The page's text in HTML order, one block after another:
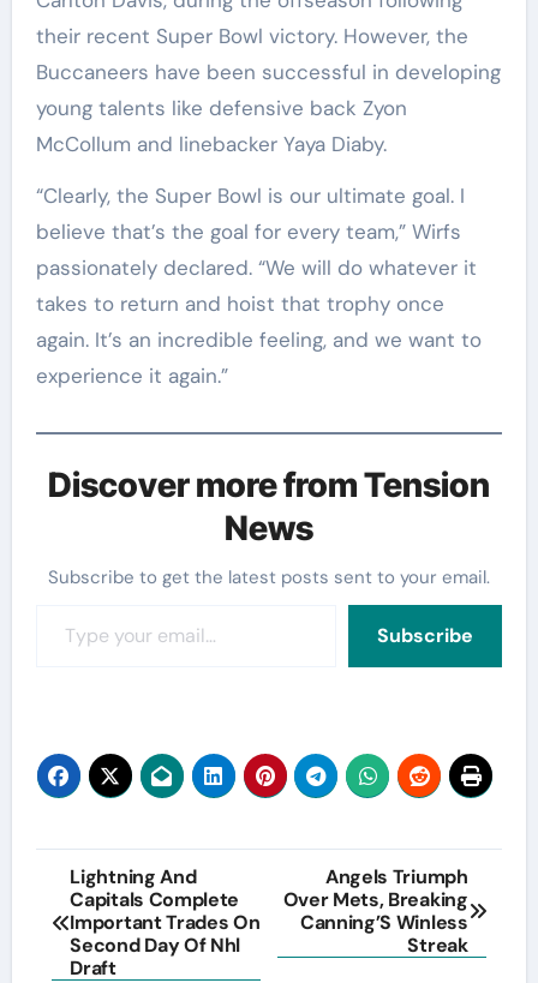
their recent Super Bowl victory. However, the
Buccaneers have been successful in developing
young talents like defensive back Zyon
McCollum and linebacker Yaya Diaby.
“Clearly, the Super Bowl is our ultimate goal. I
believe that’s the goal for every team,” Wirfs
passionately declared. “We will do whatever it
takes to return and hoist that trophy once
again. It’s an incredible feeling, and we want to
experience it again.”
Discover more from Tension
News
Subscribe to get the latest posts sent to your email.
Subscribe
Post
navigation
Lightning And
Capitals Complete
Important Trades On
Second Day Of Nhl
Draft
Angels Triumph
Over Mets, Breaking
Canning’S Winless
Streak